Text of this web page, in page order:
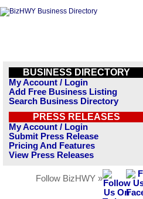
BUSINESS DIRECTORY
My Account / Login
Add Free Business Listing
Search Business Directory
PRESS RELEASES
My Account / Login
Submit Press Release
Pricing And Features
View Press Releases
Follow BizHWY »